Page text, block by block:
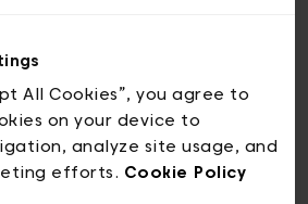
All Cookies”, you agree to
on your device to
analyze site usage, and
efforts. Cookie Policy
1000 Brussel